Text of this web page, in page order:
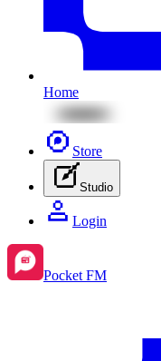
Home
Store
Studio
Login
Pocket FM